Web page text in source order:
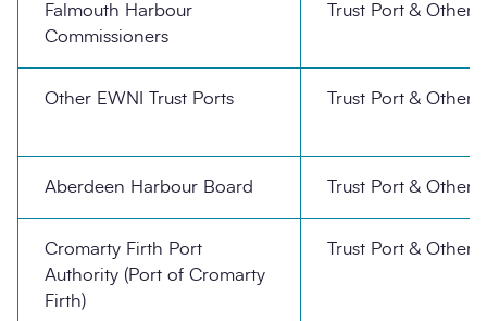
Falmouth Harbour
Commissioners
Trust Port & Other
Other EWNI Trust Ports Trust Port & Other
Aberdeen Harbour Board Trust Port & Other
Cromarty Firth Port
Authority (Port of Cromarty
Firth)
Trust Port & Other